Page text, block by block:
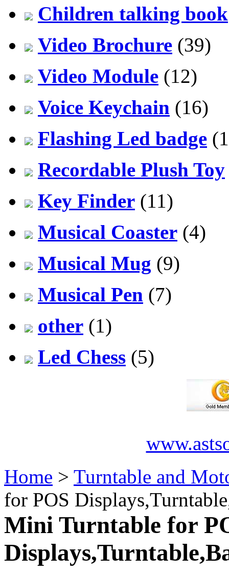
Children talking book
Video Brochure (39)
Video Module (12)
Voice Keychain (16)
Flashing Led badge
Recordable Plush Toy
Key Finder (11)
Musical Coaster (4)
Musical Mug (9)
Musical Pen (7)
other (1)
Led Chess (5)
Home > Turntable and
for POS
Mini Turntable for